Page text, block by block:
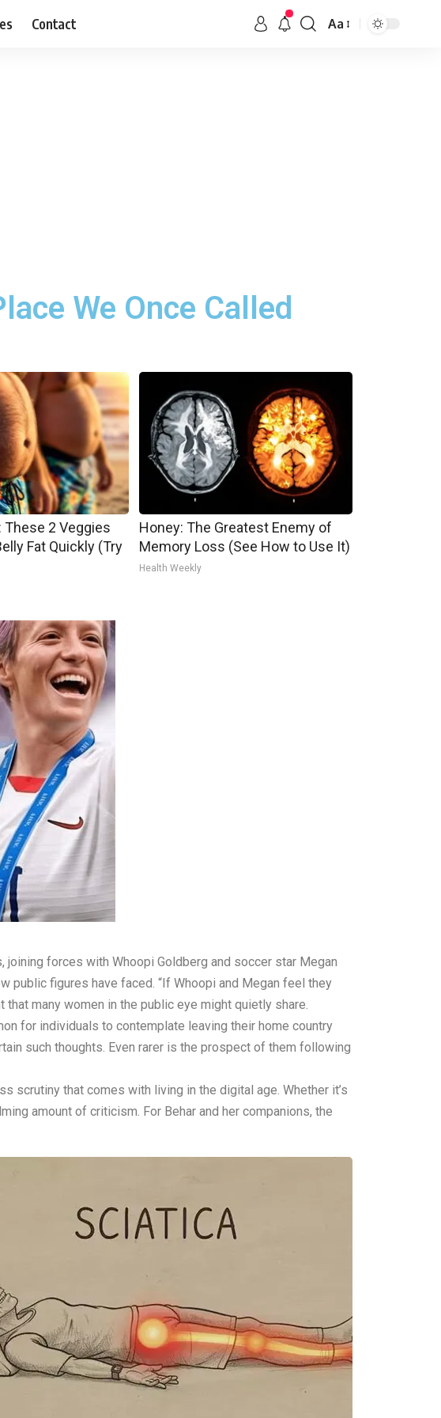
Contact Aa
We Once Called
These 2 Veggies
Fat Quickly (Try
Honey: The Greatest Enemy of
Memory Loss (See How to Use It)
Health Weekly
forces with Whoopi Goldberg and soccer star Megan
public figures have faced. “If Whoopi and Megan feel they
many women in the public eye might quietly share.
for individuals to contemplate leaving their home country
such thoughts. Even rarer is the prospect of them following
scrutiny that comes with living in the digital age. Whether it’s
amount of criticism. For Behar and her companions, the